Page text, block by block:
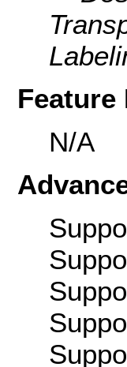
Feature
N/A